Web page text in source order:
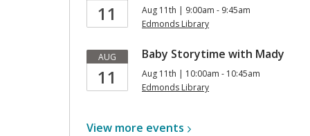
11
Aug 11th | 9:00am - 9:45am
Edmonds Library
AUG
11
Baby Storytime with Mady
Aug 11th | 10:00am - 10:45am
Edmonds Library
View more events